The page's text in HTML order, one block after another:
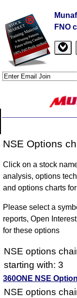
FNO
NSE Options
Click on a stock
analysis, options
and options charts
Please select a
reports, Open
for these options
NSE options
starting with: 3
360ONE NSE
NSE options